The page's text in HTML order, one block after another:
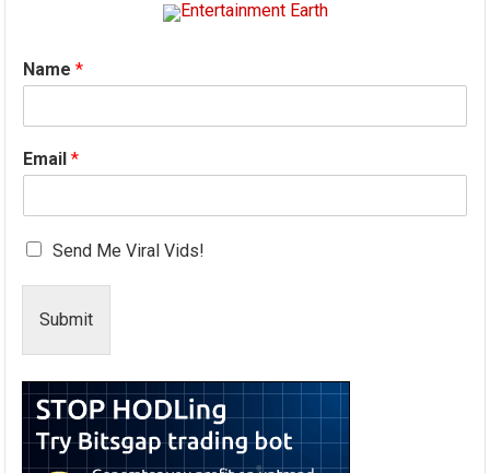
Name*
Email*
Send Me Viral Vids!
Submit